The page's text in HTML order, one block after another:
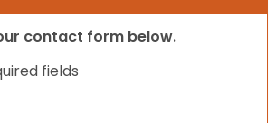
contact form below.
fields